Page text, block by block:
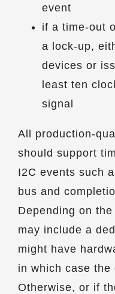
event
if a time-out
a lock-up,
devices or
least ten
signal
All production-
should support
I2C events such
bus and
Depending on
may include a
might have
in which case
Otherwise, or if